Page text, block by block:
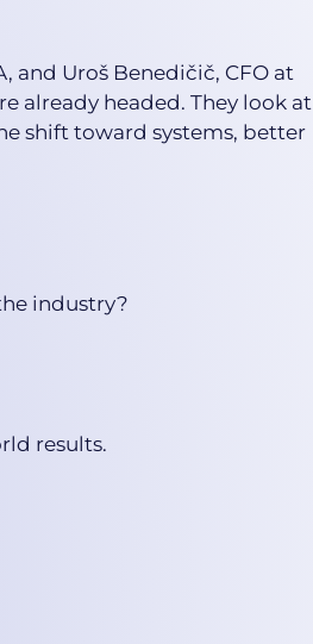
and Uroš Benedičič, CFO at
already headed. They look at
shift toward systems, better
industry?
results.